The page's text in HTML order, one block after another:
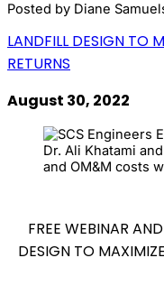
Posted by Diane
LANDFILL DESIGN TO
RETURNS
August 30, 2022
Dr. Ali Khatami
and OM&M costs
FREE WEBINAR
DESIGN TO